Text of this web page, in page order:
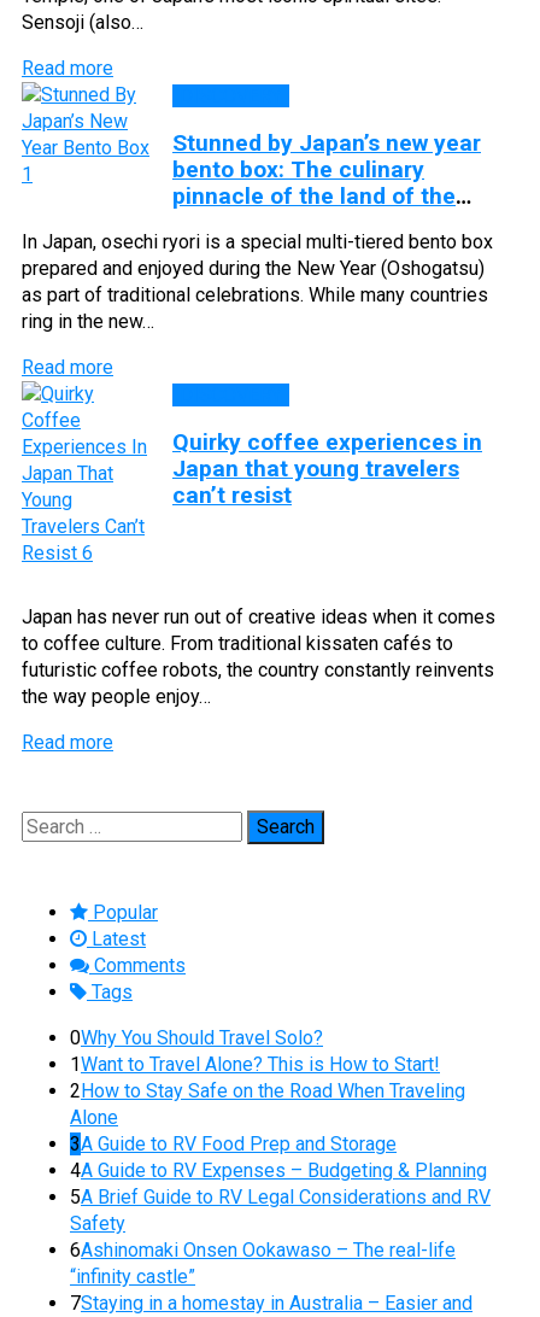
Sensoji (also…
Read more
Stunned by Japan’s new year
bento box: The culinary
pinnacle of the land of the
In Japan, osechi ryori is a special multi-tiered bento box
prepared and enjoyed during the New Year (Oshogatsu)
as part of traditional celebrations. While many countries
ring in the new…
Read more
Quirky coffee experiences in
Japan that young travelers
can’t resist
Japan has never run out of creative ideas when it comes
to coffee culture. From traditional kissaten cafés to
futuristic coffee robots, the country constantly reinvents
the way people enjoy…
Read more
Search
for:
Popular
Latest
Comments
Tags
0Why You Should Travel Solo?
1Want to Travel Alone? This is How to Start!
2How to Stay Safe on the Road When Traveling
Alone
3A Guide to RV Food Prep and Storage
4A Guide to RV Expenses – Budgeting & Planning
5A Brief Guide to RV Legal Considerations and RV
Safety
6Ashinomaki Onsen Ookawaso – The real-life
“infinity castle”
7Staying in a homestay in Australia – Easier and